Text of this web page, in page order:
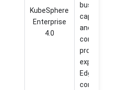
KubeSphere
Enterprise
4.0
business
capabilities
and highly
consistent
product
experience.
Edge
computing